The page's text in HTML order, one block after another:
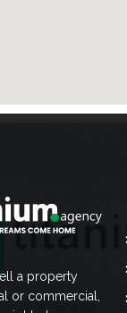
a property
or commercial,